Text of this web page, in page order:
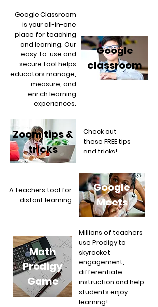
Google Classroom
is your all-in-one
place for teaching
and learning. Our
easy-to-use and
secure tool helps
educators manage,
measure, and
enrich learning
experiences.
Google
classroom
Zoom tips &
tricks
Check out
these FREE tips
and tricks!
A teachers tool for
distant learning
Google
Meets
Math
Prodigy
Game
Millions of teachers
use Prodigy to
skyrocket
engagement,
differentiate
instruction and help
students enjoy
learning!